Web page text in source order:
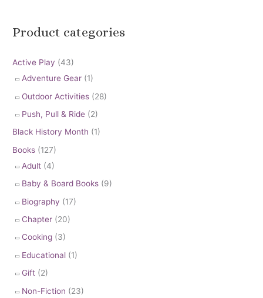
Product categories
Active Play (43)
Adventure Gear (1)
Outdoor Activities (28)
Push, Pull & Ride (2)
Black History Month (1)
Books (127)
Adult (4)
Baby & Board Books (9)
Biography (17)
Chapter (20)
Cooking (3)
Educational (1)
Gift (2)
Non-Fiction (23)